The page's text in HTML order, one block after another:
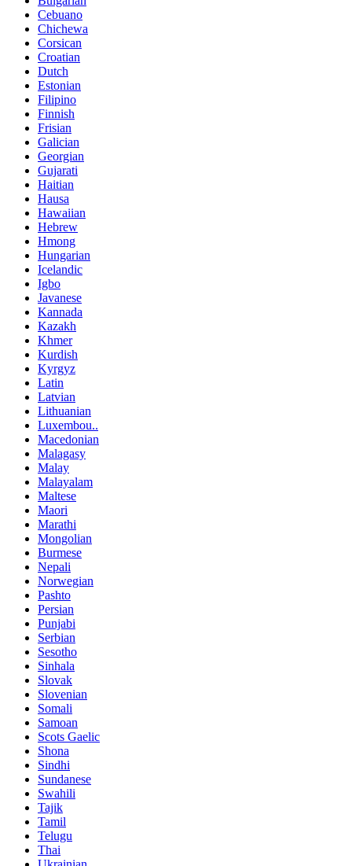
Cebuano
Chichewa
Corsican
Croatian
Dutch
Estonian
Filipino
Finnish
Frisian
Galician
Georgian
Gujarati
Haitian
Hausa
Hawaiian
Hebrew
Hmong
Hungarian
Icelandic
Igbo
Javanese
Kannada
Kazakh
Khmer
Kurdish
Kyrgyz
Latin
Latvian
Lithuanian
Luxembou..
Macedonian
Malagasy
Malay
Malayalam
Maltese
Maori
Marathi
Mongolian
Burmese
Nepali
Norwegian
Pashto
Persian
Punjabi
Serbian
Sesotho
Sinhala
Slovak
Slovenian
Somali
Samoan
Scots Gaelic
Shona
Sindhi
Sundanese
Swahili
Tajik
Tamil
Telugu
Thai